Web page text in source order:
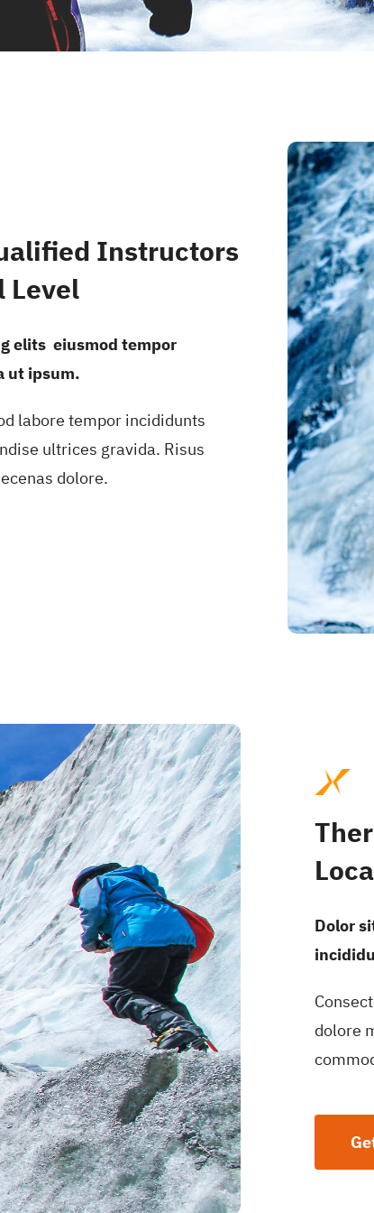
Instructors
Level
elits eiusmod tempor
ut ipsum.
labore tempor incididunts
ultrices gravida. Risus
dolore.
Dolor
dolore